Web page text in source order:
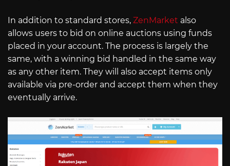
In addition to standard stores, ZenMarket also
allows users to bid on online auctions using funds
placed in your account. The process is largely the
same, with a winning bid handled in the same way
as any other item. They will also accept items only
available via pre-order and accept them when they
eventually arrive.